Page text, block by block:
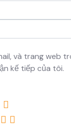
và trang web
kế tiếp của tôi.